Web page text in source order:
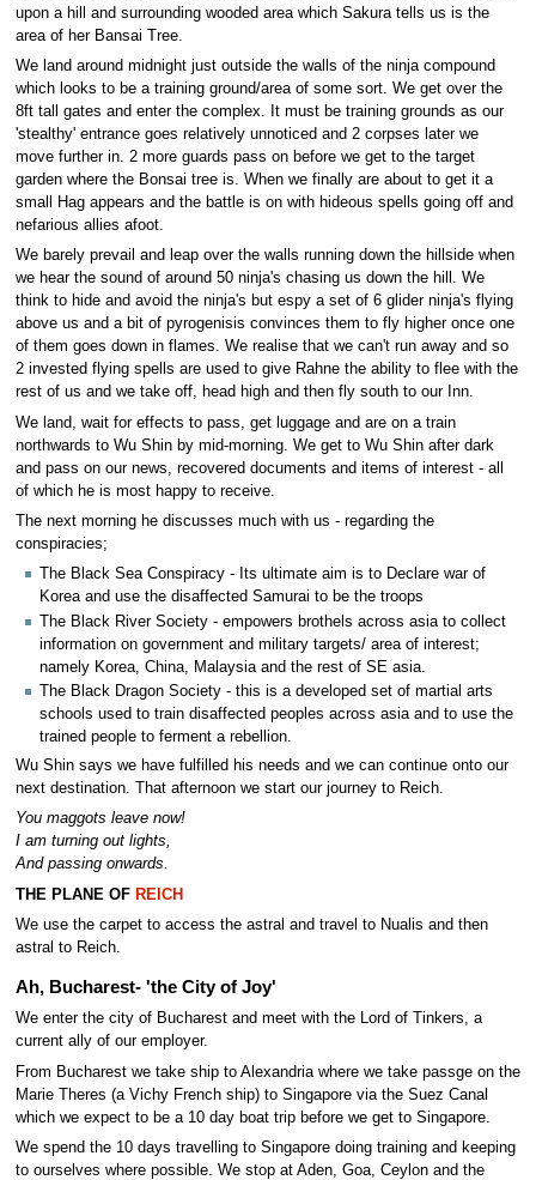
upon a hill and surrounding wooded area which Sakura tells us is the
area of her Bansai Tree.
We land around midnight just outside the walls of the ninja compound
which looks to be a training ground/area of some sort. We get over the
8ft tall gates and enter the complex. It must be training grounds as our
'stealthy' entrance goes relatively unnoticed and 2 corpses later we
move further in. 2 more guards pass on before we get to the target
garden where the Bonsai tree is. When we finally are about to get it a
small Hag appears and the battle is on with hideous spells going off and
nefarious allies afoot.
We barely prevail and leap over the walls running down the hillside when
we hear the sound of around 50 ninja's chasing us down the hill. We
think to hide and avoid the ninja's but espy a set of 6 glider ninja's flying
above us and a bit of pyrogenisis convinces them to fly higher once one
of them goes down in flames. We realise that we can't run away and so
2 invested flying spells are used to give Rahne the ability to flee with the
rest of us and we take off, head high and then fly south to our Inn.
We land, wait for effects to pass, get luggage and are on a train
northwards to Wu Shin by mid-morning. We get to Wu Shin after dark
and pass on our news, recovered documents and items of interest - all
of which he is most happy to receive.
The next morning he discusses much with us - regarding the
conspiracies;
The Black Sea Conspiracy - Its ultimate aim is to Declare war of
Korea and use the disaffected Samurai to be the troops
The Black River Society - empowers brothels across asia to collect
information on government and military targets/ area of interest;
namely Korea, China, Malaysia and the rest of SE asia.
The Black Dragon Society - this is a developed set of martial arts
schools used to train disaffected peoples across asia and to use the
trained people to ferment a rebellion.
Wu Shin says we have fulfilled his needs and we can continue onto our
next destination. That afternoon we start our journey to Reich.
You maggots leave now!
I am turning out lights,
And passing onwards.
THE PLANE OF REICH
We use the carpet to access the astral and travel to Nualis and then
astral to Reich.
Ah, Bucharest- 'the City of Joy'
We enter the city of Bucharest and meet with the Lord of Tinkers, a
current ally of our employer.
From Bucharest we take ship to Alexandria where we take passge on the
Marie Theres (a Vichy French ship) to Singapore via the Suez Canal
which we expect to be a 10 day boat trip before we get to Singapore.
We spend the 10 days travelling to Singapore doing training and keeping
to ourselves where possible. We stop at Aden, Goa, Ceylon and the